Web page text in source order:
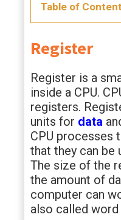
Table of
Register
Register is a
inside a CPU.
registers.
units for data
CPU processes
that they can be
The size of the
the amount of
computer can
also called word